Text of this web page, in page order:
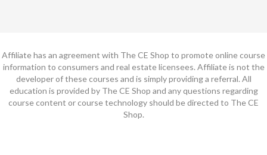
Affiliate has an agreement with The CE Shop to promote online course
information to consumers and real estate licensees. Affiliate is not the
developer of these courses and is simply providing a referral. All
education is provided by The CE Shop and any questions regarding
course content or course technology should be directed to The CE
Shop.